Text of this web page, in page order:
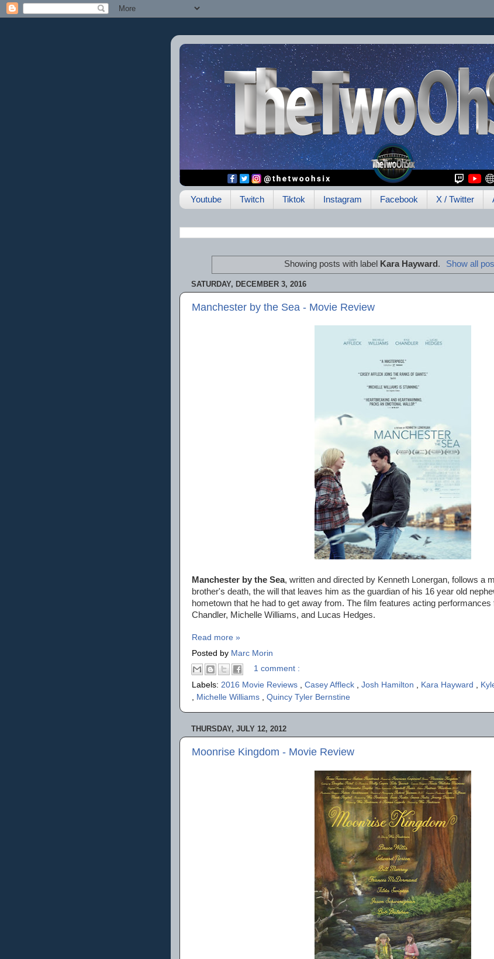
Youtube Twitch Tiktok Instagram Facebook X / Twitter
Showing posts with label Kara Hayward . Show all
SATURDAY, DECEMBER 3, 2016
Manchester by the Sea - Movie Review
Manchester by the Sea, written and directed by Kenneth Lonergan, follows a
brother's death, the will that leaves him as the guardian of his 16 year old
hometown that he had to get away from. The film features acting
Chandler, Michelle Williams, and Lucas Hedges.
Read more »
Posted by Marc Morin
1 comment :
Labels: 2016 Movie Reviews Casey Affleck Josh Hamilton Kara Hayward
Michelle Williams Quincy Tyler Bernstine
THURSDAY, JULY 12, 2012
Moonrise Kingdom - Movie Review